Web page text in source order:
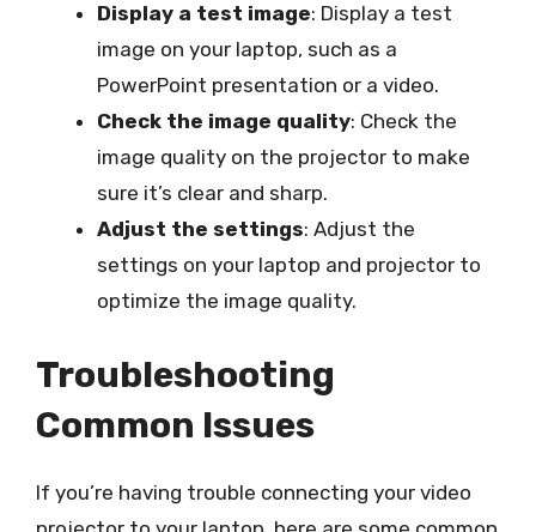
Display a test image: Display a test
image on your laptop, such as a
PowerPoint presentation or a video.
Check the image quality: Check the
image quality on the projector to make
sure it’s clear and sharp.
Adjust the settings: Adjust the
settings on your laptop and projector to
optimize the image quality.
Troubleshooting
Common Issues
If you’re having trouble connecting your video